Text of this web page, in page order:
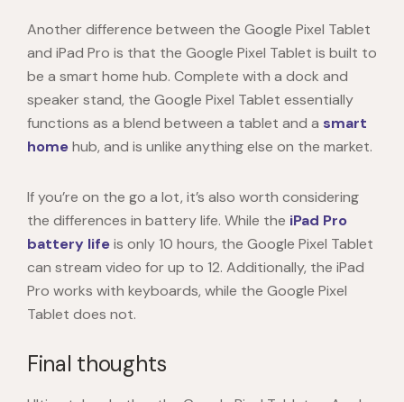
Another difference between the Google Pixel Tablet
and iPad Pro is that the Google Pixel Tablet is built to
be a smart home hub. Complete with a dock and
speaker stand, the Google Pixel Tablet essentially
functions as a blend between a tablet and a smart
homehub, and is unlike anything else on the market.
If you’re on the go a lot, it’s also worth considering
the differences in battery life. While the iPad Pro
battery lifeis only 10 hours, the Google Pixel Tablet
can stream video for up to 12. Additionally, the iPad
Pro works with keyboards, while the Google Pixel
Tablet does not.
Final thoughts